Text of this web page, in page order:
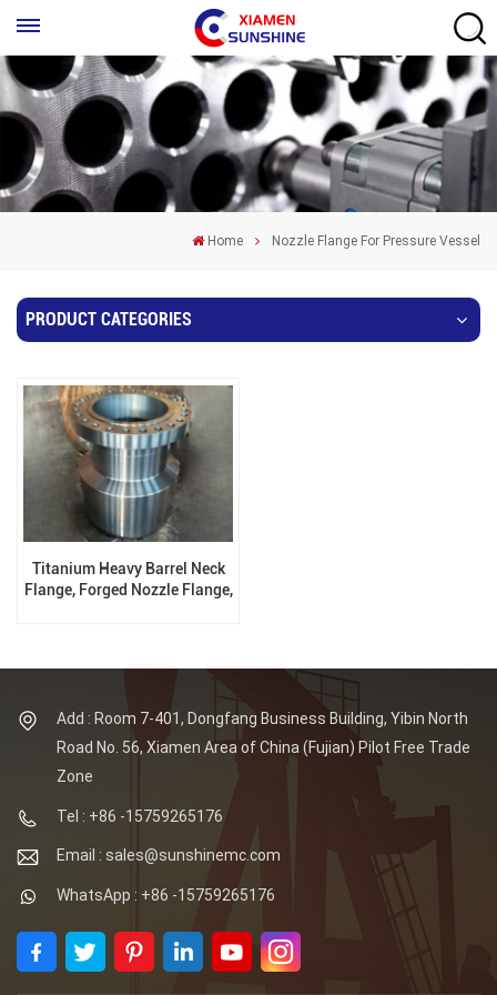
Home Nozzle Flange For Pressure Vessel
PRODUCT CATEGORIES
Titanium Heavy Barrel Neck
Flange, Forged Nozzle Flange,
Add : Room 7-401, Dongfang Business Building, Yibin North
Road No. 56, Xiamen Area of China (Fujian) Pilot Free Trade
Zone
Tel : +86 -15759265176
Email : sales@sunshinemc.com
WhatsApp : +86 -15759265176